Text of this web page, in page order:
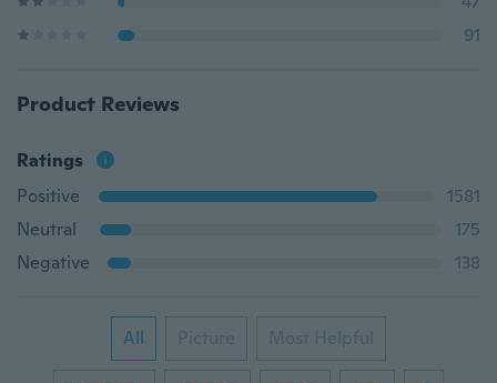
91
Product Reviews
Ratings
Positive
1581
Neutral
175
Negative
138
All Picture Most Helpful